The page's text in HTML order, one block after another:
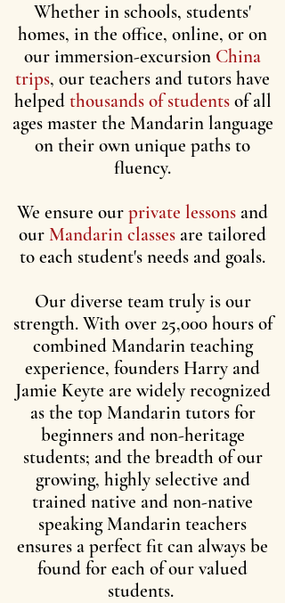
Whether in schools, students'
homes, in the office, online, or on
our immersion-excursion China
trips, our teachers and tutors have
helped thousands of studentsof all
ages master the Mandarin language
on their own unique paths to
fluency.
We ensure our private lessons and
our Mandarin classes are tailored
to each student's needs and goals.
Our diverse team truly is our
strength. With over 25,000 hours of
combined Mandarin teaching
experience, founders Harry and
Jamie Keyte are widely recognized
as the top Mandarin tutors for
beginners and non-heritage
students; and the breadth of our
growing, highly selective and
trained native and non-native
speaking Mandarin teachers
ensures a perfect fit can always be
found for each of our valued
students.